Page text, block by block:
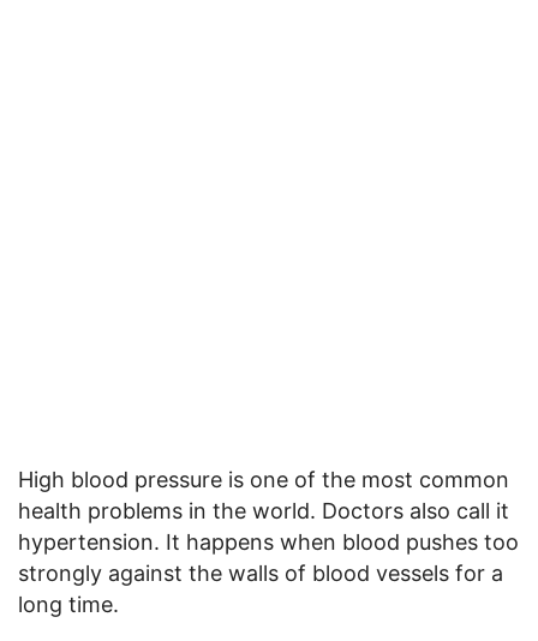
High blood pressure is one of the most common
health problems in the world. Doctors also call it
hypertension. It happens when blood pushes too
strongly against the walls of blood vessels for a
long time.